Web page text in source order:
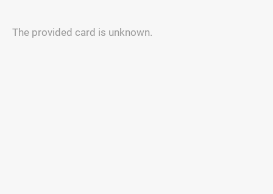
The provided card is unknown.